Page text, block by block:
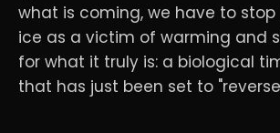
what is coming, we have to
ice as a victim of warming and
for what it truly is: a biological
that has just been set to